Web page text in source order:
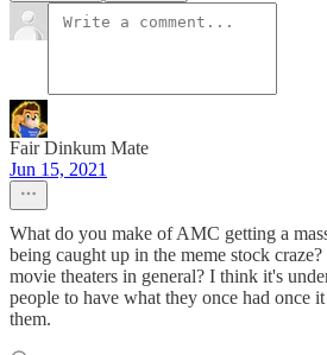
Fair Dinkum Mate
Jun 15, 2021
What do you make of AMC getting a
being caught up in the meme stock
movie theaters in general? I think it's
people to have what they once had once
them.